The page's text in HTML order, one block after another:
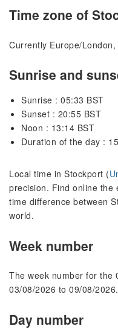
Time zone of
Currently Europe/London,
Sunrise and
Sunrise : 05:33 BST
Sunset : 20:55 BST
Noon : 13:14 BST
Duration of the day :
Local time in Stockport (
precision. Find online the
time difference between
world.
Week number
The week number for the
03/08/2026 to 09/08/2026.
Day number